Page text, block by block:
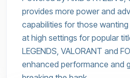
provides more power and
capabilities for those
at high settings for popular
LEGENDS, VALORANT and
enhanced performance and